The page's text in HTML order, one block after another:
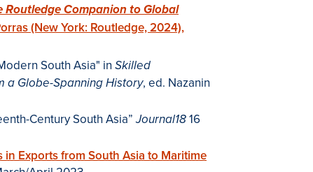
Routledge Companion to Global
(New York: Routledge, 2024),
South Asia" in Skilled
a Globe-Spanning History, ed. Nazanin
Century South Asia”Journal18 16
in Exports from South Asia to Maritime